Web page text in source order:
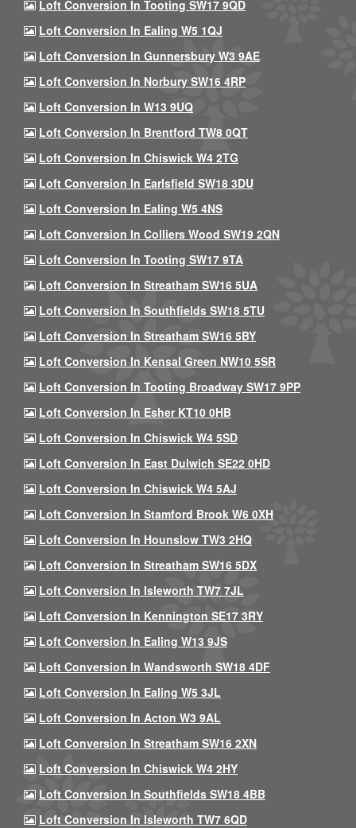
Loft Conversion In Tooting SW17 9QD
Loft Conversion In Ealing W5 1QJ
Loft Conversion In Gunnersbury W3 9AE
Loft Conversion In Norbury SW16 4RP
Loft Conversion In W13 9UQ
Loft Conversion In Brentford TW8 0QT
Loft Conversion In Chiswick W4 2TG
Loft Conversion In Earlsfield SW18 3DU
Loft Conversion In Ealing W5 4NS
Loft Conversion In Colliers Wood SW19 2QN
Loft Conversion In Tooting SW17 9TA
Loft Conversion In Streatham SW16 5UA
Loft Conversion In Southfields SW18 5TU
Loft Conversion In Streatham SW16 5BY
Loft Conversion In Kensal Green NW10 5SR
Loft Conversion In Tooting Broadway SW17 9PP
Loft Conversion In Esher KT10 0HB
Loft Conversion In Chiswick W4 5SD
Loft Conversion In East Dulwich SE22 0HD
Loft Conversion In Chiswick W4 5AJ
Loft Conversion In Stamford Brook W6 0XH
Loft Conversion In Hounslow TW3 2HQ
Loft Conversion In Streatham SW16 5DX
Loft Conversion In Isleworth TW7 7JL
Loft Conversion In Kennington SE17 3RY
Loft Conversion In Ealing W13 9JS
Loft Conversion In Wandsworth SW18 4DF
Loft Conversion In Ealing W5 3JL
Loft Conversion In Acton W3 9AL
Loft Conversion In Streatham SW16 2XN
Loft Conversion In Chiswick W4 2HY
Loft Conversion In Southfields SW18 4BB
Loft Conversion In Isleworth TW7 6QD